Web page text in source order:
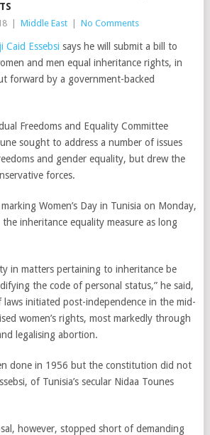
Middle East No Comments
Caid Essebsi says he will submit a bill to
and men equal inheritance rights, in
forward by a government-backed
Freedoms and Equality Committee
sought to address a number of issues
and gender equality, but drew the
forces.
Women’s Day in Tunisia on Monday,
the inheritance equality measure as long
in matters pertaining to inheritance be
the code of personal status,” he said,
initiated post-independence in the mid-
women’s rights, most markedly through
legalising abortion.
done in 1956 but the constitution did not
of Tunisia’s secular Nidaa Tounes
however, stopped short of demanding